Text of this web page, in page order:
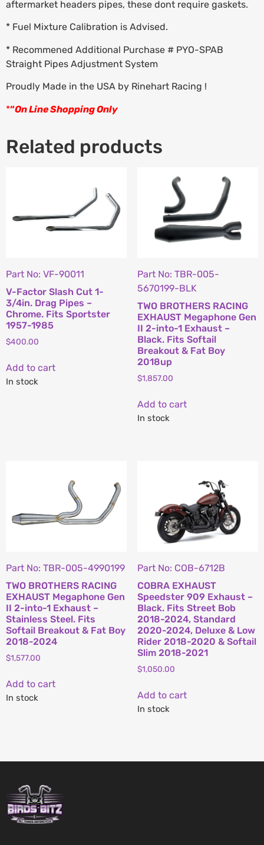
aftermarket headers pipes, these dont require gaskets.
* Fuel Mixture Calibration is Advised.
* Recommened Additional Purchase # PYO-SPAB
Straight Pipes Adjustment System
Proudly Made in the USA by Rinehart Racing !
*“On Line Shopping Only
Related products
Part No: VF-90011
V-Factor Slash Cut 1-
3/4in. Drag Pipes –
Chrome. Fits Sportster
1957-1985
$400.00
Add to cart
In stock
Part No: TBR-005-
5670199-BLK
TWO BROTHERS RACING
EXHAUST Megaphone Gen
II 2-into-1 Exhaust –
Black. Fits Softail
Breakout & Fat Boy
2018up
$1,857.00
Add to cart
In stock
Part No: TBR-005-4990199
TWO BROTHERS RACING
EXHAUST Megaphone Gen
II 2-into-1 Exhaust –
Stainless Steel. Fits
Softail Breakout & Fat Boy
2018-2024
$1,577.00
Add to cart
In stock
Part No: COB-6712B
COBRA EXHAUST
Speedster 909 Exhaust –
Black. Fits Street Bob
2018-2024, Standard
2020-2024, Deluxe & Low
Rider 2018-2020 & Softail
Slim 2018-2021
$1,050.00
Add to cart
In stock